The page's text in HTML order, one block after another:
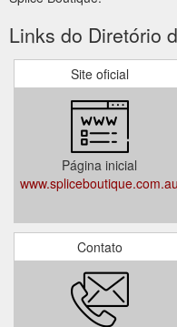
Links do Diretório
Site oficial
Página inicial
www.spliceboutique.com.au
Contato